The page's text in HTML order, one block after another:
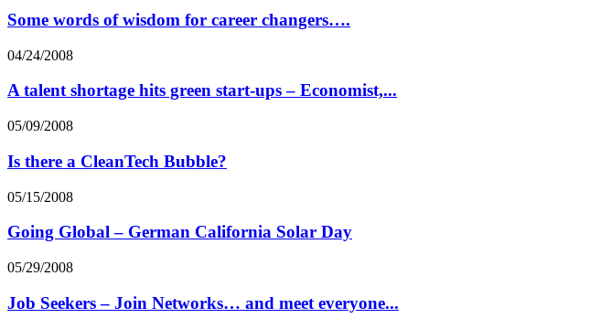
Some words of wisdom for career changers….
04/24/2008
A talent shortage hits green start-ups – Economist,...
05/09/2008
Is there a CleanTech Bubble?
05/15/2008
Going Global – German California Solar Day
05/29/2008
Job Seekers – Join Networks… and meet everyone...